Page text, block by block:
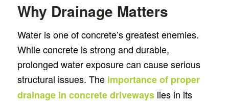
Why Drainage Matters
Water is one of concrete’s greatest enemies.
While concrete is strong and durable,
prolonged water exposure can cause serious
structural issues. The importance of proper
drainage in concrete drivewayslies in its